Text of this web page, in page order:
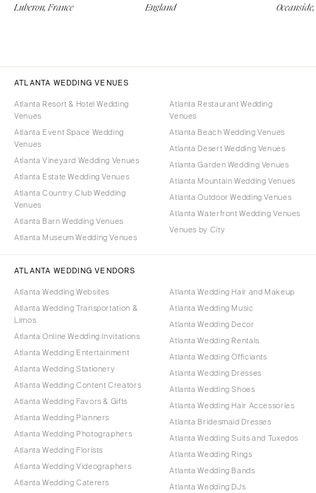
Luberon, France England
ATLANTA WEDDING VENUES
Atlanta Resort & Hotel Wedding
Venues
Atlanta Event Space Wedding
Venues
Atlanta Vineyard Wedding Venues
Atlanta Estate Wedding Venues
Atlanta Country Club Wedding
Venues
Atlanta Barn Wedding Venues
Atlanta Museum Wedding Venues
Atlanta Restaurant Wedding
Venues
Atlanta Beach Wedding Venues
Atlanta Desert Wedding Venues
Atlanta Garden Wedding Venues
Atlanta Mountain Wedding Venues
Atlanta Outdoor Wedding Venues
Atlanta Waterfront Wedding Venues
Venues by City
ATLANTA WEDDING VENDORS
Atlanta Wedding Websites
Atlanta Wedding Transportation &
Limos
Atlanta Online Wedding Invitations
Atlanta Wedding Entertainment
Atlanta Wedding Stationery
Atlanta Wedding Content Creators
Atlanta Wedding Favors & Gifts
Atlanta Wedding Planners
Atlanta Wedding Photographers
Atlanta Wedding Florists
Atlanta Wedding Videographers
Atlanta Wedding Caterers
Atlanta Wedding Hair and Makeup
Atlanta Wedding Music
Atlanta Wedding Decor
Atlanta Wedding Rentals
Atlanta Wedding Officiants
Atlanta Wedding Dresses
Atlanta Wedding Shoes
Atlanta Wedding Hair Accessories
Atlanta Bridesmaid Dresses
Atlanta Wedding Suits and Tuxedos
Atlanta Wedding Rings
Atlanta Wedding Bands
Atlanta Wedding DJs